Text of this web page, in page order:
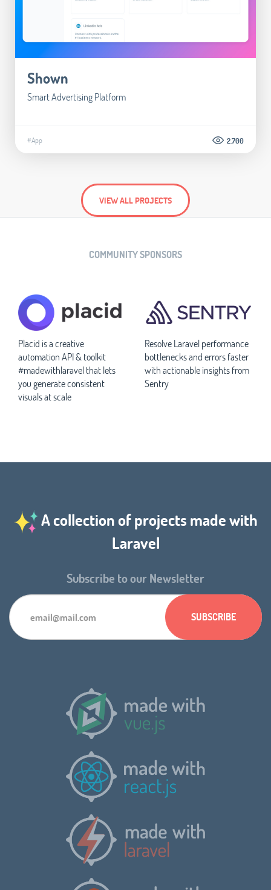
Shown
Smart Advertising Platform
#App 2.700
VIEW ALL PROJECTS
COMMUNITY SPONSORS
Placid is a creative
automation API & toolkit
#madewithlaravel that lets
you generate consistent
visuals at scale
Resolve Laravel performance
bottlenecks and errors faster
with actionable insights from
Sentry
A collection of projects made with
Laravel
Subscribe to our Newsletter